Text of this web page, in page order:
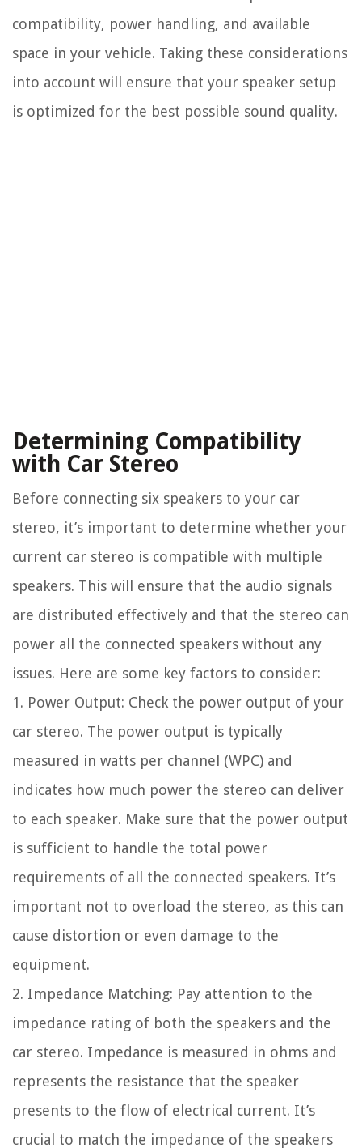
compatibility, power handling, and available
space in your vehicle. Taking these considerations
into account will ensure that your speaker setup
is optimized for the best possible sound quality.
Determining Compatibility
with Car Stereo
Before connecting six speakers to your car
stereo, it’s important to determine whether your
current car stereo is compatible with multiple
speakers. This will ensure that the audio signals
are distributed effectively and that the stereo can
power all the connected speakers without any
issues. Here are some key factors to consider:
1. Power Output: Check the power output of your
car stereo. The power output is typically
measured in watts per channel (WPC) and
indicates how much power the stereo can deliver
to each speaker. Make sure that the power output
is sufficient to handle the total power
requirements of all the connected speakers. It’s
important not to overload the stereo, as this can
cause distortion or even damage to the
equipment.
2. Impedance Matching: Pay attention to the
impedance rating of both the speakers and the
car stereo. Impedance is measured in ohms and
represents the resistance that the speaker
presents to the flow of electrical current. It’s
crucial to match the impedance of the speakers